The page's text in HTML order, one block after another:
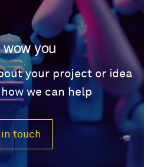
you
your project or idea
we can help
touch